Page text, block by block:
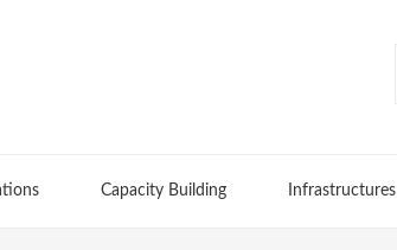
Capacity Building Infrastructures